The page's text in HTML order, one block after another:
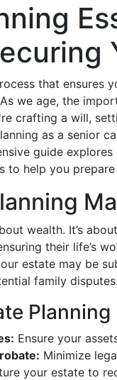
that ensures
we age, the
crafting a will,
as a senior
guide
to help you
wealth. It’s about
their life’s
estate may be
family disputes.
Planning
Ensure your
Minimize
your estate to